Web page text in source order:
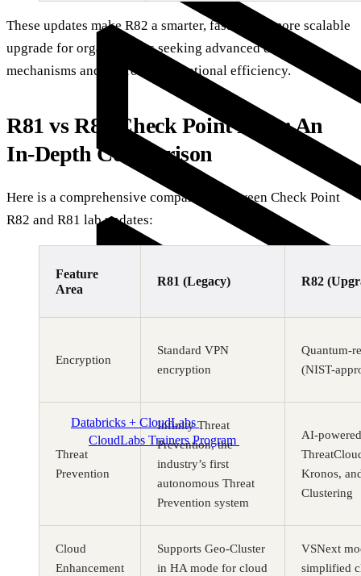
Databricks + CloudLabsDatabricks labs for academics
CloudLabs Trainers Program
Enablement and
resources for independent trainers
These updates make R82 a smarter, faster, and more scalable
upgrade for organizations seeking advanced defense
mechanisms and improved operational efficiency.
R81 vs R82 Check Point Labs: An
In-Depth Comparison
Here is a comprehensive comparison between Check Point
R82 and R81 lab updates:
Feature
Area
R81 (Legacy) R82
Encryption
Standard VPN
encryption
Quantum-
(NIST-
Threat
Prevention
Infinity Threat
Prevention, the
industry’s first
autonomous Threat
Prevention system
AI-
Kronos,
Clustering
Cloud
Enhancement
Supports Geo-Cluster
in HA mode for cloud
VSNext
simplified